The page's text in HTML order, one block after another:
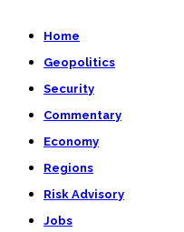
Home
Geopolitics
Security
Commentary
Economy
Regions
Risk Advisory
Jobs